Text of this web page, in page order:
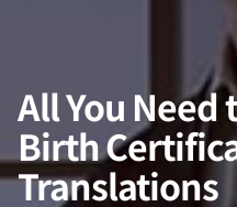
All You
Birth
Translations